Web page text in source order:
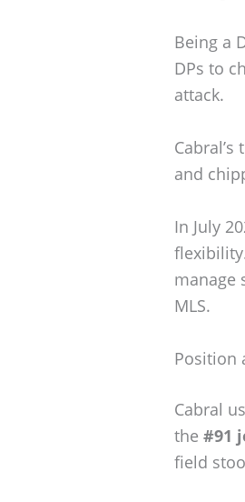
Being a
DPs to
attack.
and
In July
manage
MLS.
Position
Cabral
the #91
field